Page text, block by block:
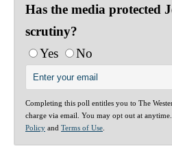
Has the media protected
scrutiny?
Yes
No
Completing this poll entitles you to The
charge via email. You may opt out at
Policy and Terms of Use